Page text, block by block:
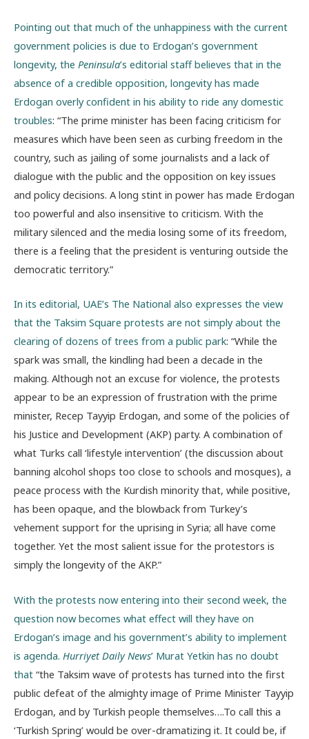
Pointing out that much of the unhappiness with the current
government policies is due to Erdogan’s government
longevity, the Peninsula’s editorial staff believes that in the
absence of a credible opposition, longevity has made
Erdogan overly confident in his ability to ride any domestic
troubles: “The prime minister has been facing criticism for
measures which have been seen as curbing freedom in the
country, such as jailing of some journalists and a lack of
dialogue with the public and the opposition on key issues
and policy decisions. A long stint in power has made Erdogan
too powerful and also insensitive to criticism. With the
military silenced and the media losing some of its freedom,
there is a feeling that the president is venturing outside the
democratic territory.”
In its editorial, UAE’s The National also expresses the view
that the Taksim Square protests are not simply about the
clearing of dozens of trees from a public park: “While the
spark was small, the kindling had been a decade in the
making. Although not an excuse for violence, the protests
appear to be an expression of frustration with the prime
minister, Recep Tayyip Erdogan, and some of the policies of
his Justice and Development (AKP) party. A combination of
what Turks call ‘lifestyle intervention’ (the discussion about
banning alcohol shops too close to schools and mosques), a
peace process with the Kurdish minority that, while positive,
has been opaque, and the blowback from Turkey’s
vehement support for the uprising in Syria; all have come
together. Yet the most salient issue for the protestors is
simply the longevity of the AKP.”
With the protests now entering into their second week, the
question now becomes what effect will they have on
Erdogan’s image and his government’s ability to implement
is agenda. Hurriyet Daily News’ Murat Yetkin has no doubt
that “the Taksim wave of protests has turned into the first
public defeat of the almighty image of Prime Minister Tayyip
Erdogan, and by Turkish people themselves….To call this a
‘Turkish Spring’ would be over-dramatizing it. It could be, if